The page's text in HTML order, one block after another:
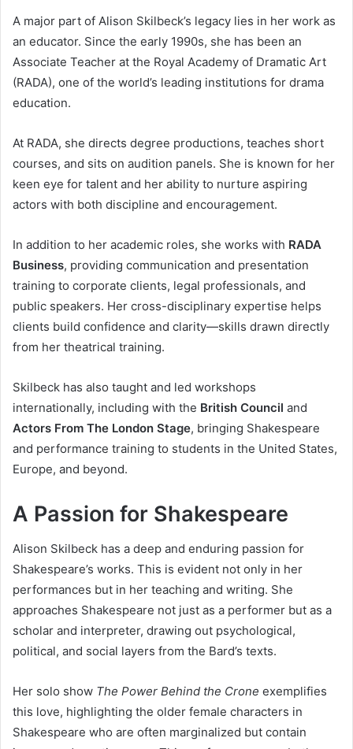
A major part of Alison Skilbeck’s legacy lies in her work as
an educator. Since the early 1990s, she has been an
Associate Teacher at the Royal Academy of Dramatic Art
(RADA), one of the world’s leading institutions for drama
education.
At RADA, she directs degree productions, teaches short
courses, and sits on audition panels. She is known for her
keen eye for talent and her ability to nurture aspiring
actors with both discipline and encouragement.
In addition to her academic roles, she works with RADA
Business, providing communication and presentation
training to corporate clients, legal professionals, and
public speakers. Her cross-disciplinary expertise helps
clients build confidence and clarity—skills drawn directly
from her theatrical training.
Skilbeck has also taught and led workshops
internationally, including with the British Council and
Actors From The London Stage, bringing Shakespeare
and performance training to students in the United States,
Europe, and beyond.
A Passion for Shakespeare
Alison Skilbeck has a deep and enduring passion for
Shakespeare’s works. This is evident not only in her
performances but in her teaching and writing. She
approaches Shakespeare not just as a performer but as a
scholar and interpreter, drawing out psychological,
political, and social layers from the Bard’s texts.
Her solo show The Power Behind the Crone exemplifies
this love, highlighting the older female characters in
Shakespeare who are often marginalized but contain